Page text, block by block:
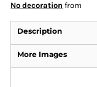
No decoration from
Description
More Images